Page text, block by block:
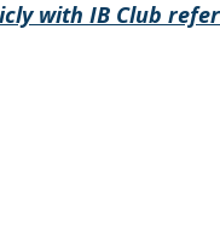
with IB Club